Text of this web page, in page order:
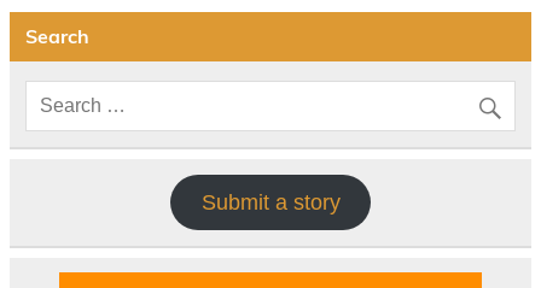
Search
Submit a story